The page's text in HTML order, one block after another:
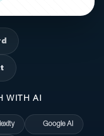
WITH AI
Google AI